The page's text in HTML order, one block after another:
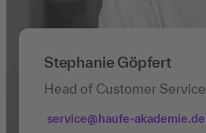
Stephanie Göpfert
Head of Customer Service
service@haufe-akademie.de